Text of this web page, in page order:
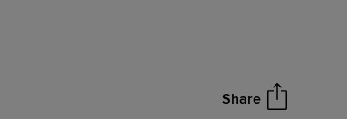
Share